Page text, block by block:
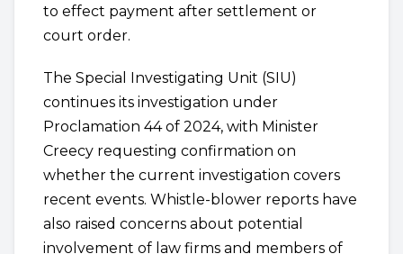
to effect payment after settlement or
court order.
The Special Investigating Unit (SIU)
continues its investigation under
Proclamation 44 of 2024, with Minister
Creecy requesting confirmation on
whether the current investigation covers
recent events. Whistle-blower reports have
also raised concerns about potential
involvement of law firms and members of